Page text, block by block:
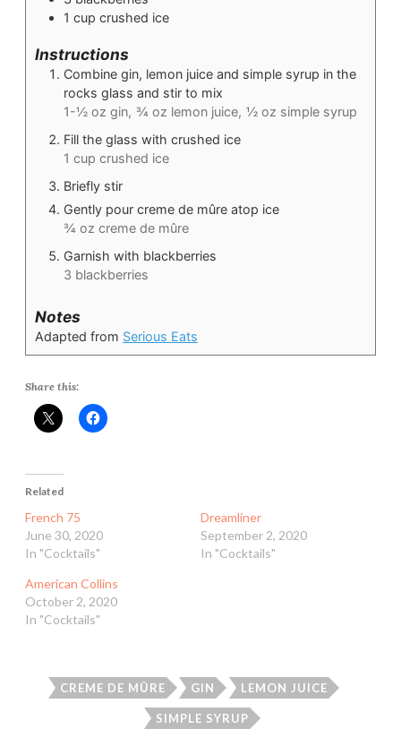
1 cup crushed ice
Instructions
Combine gin, lemon juice and simple syrup in the
rocks glass and stir to mix
1-½ oz gin, ¾ oz lemon juice, ½ oz simple syrup
Fill the glass with crushed ice
1 cup crushed ice
Briefly stir
Gently pour creme de mûre atop ice
¾ oz creme de mûre
Garnish with blackberries
3 blackberries
Notes
Adapted from Serious Eats
Share this:
Related
French 75
June 30, 2020
In "Cocktails"
Dreamliner
September 2, 2020
In "Cocktails"
American Collins
October 2, 2020
In "Cocktails"
CREME DE MÛRE GIN LEMON JUICE
SIMPLE SYRUP